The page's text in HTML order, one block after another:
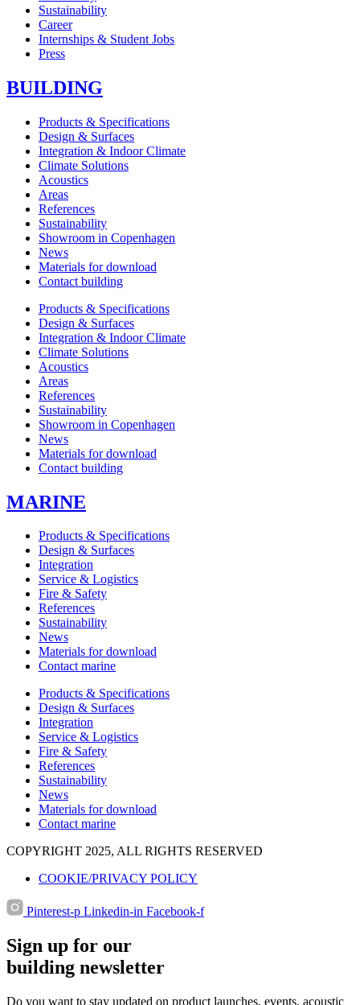
Sustainability
Career
Internships & Student Jobs
Press
BUILDING
Products & Specifications
Design & Surfaces
Integration & Indoor Climate
Climate Solutions
Acoustics
Areas
References
Sustainability
Showroom in Copenhagen
News
Materials for download
Contact building
Products & Specifications
Design & Surfaces
Integration & Indoor Climate
Climate Solutions
Acoustics
Areas
References
Sustainability
Showroom in Copenhagen
News
Materials for download
Contact building
MARINE
Products & Specifications
Design & Surfaces
Integration
Service & Logistics
Fire & Safety
References
Sustainability
News
Materials for download
Contact marine
Products & Specifications
Design & Surfaces
Integration
Service & Logistics
Fire & Safety
References
Sustainability
News
Materials for download
Contact marine
COPYRIGHT 2025, ALL RIGHTS RESERVED
COOKIE/PRIVACY POLICY
Pinterest-p Linkedin-in Facebook-f
Sign up for our
building newsletter
Do you want to stay updated on product launches, events, acoustic